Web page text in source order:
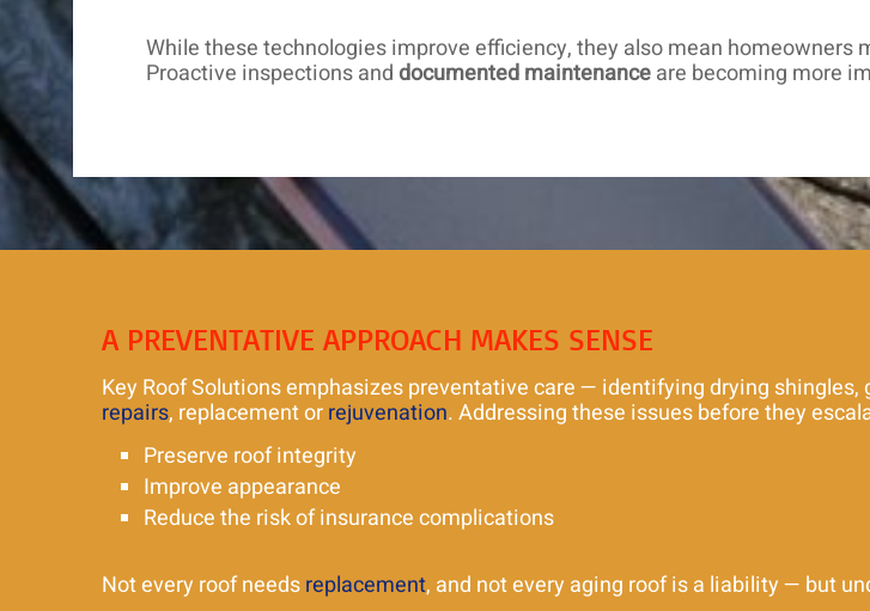
While these technologies improve efficiency, they also mean
Proactive inspections and documented maintenanceare becoming more
A PREVENTATIVE APPROACH MAKES SENSE
Key Roof Solutions emphasizes preventative care — identifying drying
repairs, replacement orrejuvenation. Addressing these issues before they
Preserve roof integrity
Improve appearance
Reduce the risk of insurance complications
Not every roof needsreplacement, and not every aging roof is a liability — but